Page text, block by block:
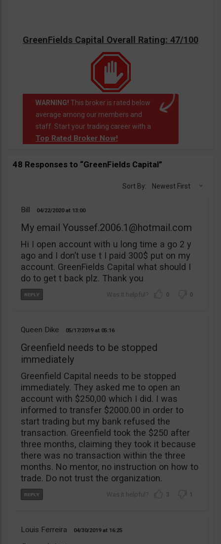
GreenFields Capital Overall Rating: 47/100
WARNING! This broker is rated below
average among our members and
staff. Start your trading career with a
Top Rated Broker Now!
48 Responses to “GreenFields Capital”
Sort By: Newest First
Bill 04/22/2020 13:00
My email Youssef.2006.1@hotmail.com
Hi I open account with u long time a go 2 y
ago and I don’t use t I paid 300$ put on my
account. GreenFields Capital what should I
do to get t back plz. Thank you
0 0
Queen Dike 05/17/2019 05:16
Greenfield needs to be stopped
immediately
Greenfield Capital needs to be stopped
immediately. They asked me to open an
account with $250,00 which I did. I was
informed to transfer $2000.00 in order to
start trading but my bank refused the
transaction. Greenfield took the $250 after
three months, claiming they took it because
there was no transaction within the three
months. No mentor, no instruction on how to
trade. Do not trust the organization.
3 1
Louis Ferreira 04/30/2019 16:25